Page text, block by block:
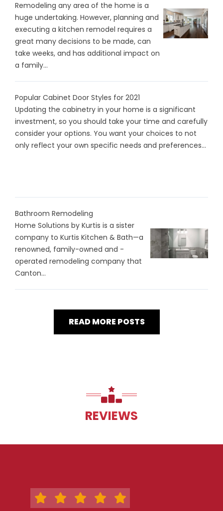
Remodeling any area of the home is a
huge undertaking. However, planning and
executing a kitchen remodel requires a
great many decisions to be made, can
take weeks, and has additional impact on
a family...
Popular Cabinet Door Styles for 2021
Updating the cabinetry in your home is a significant
investment, so you should take your time and carefully
consider your options. You want your choices to not
only reflect your own specific needs and preferences...
Bathroom Remodeling
Home Solutions by Kurtis is a sister
company to Kurtis Kitchen & Bath—a
renowned, family-owned and -
operated remodeling company that
Canton...
READ MORE POSTS
REVIEWS